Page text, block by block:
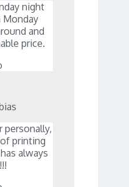
night
Monday
and
price.
personally,
printing
always